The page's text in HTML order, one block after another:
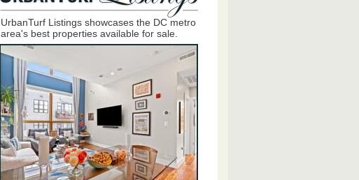
UrbanTurf Listings showcases the DC metro
area's best properties available for sale.